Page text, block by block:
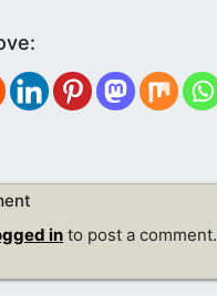
in to post a comment.